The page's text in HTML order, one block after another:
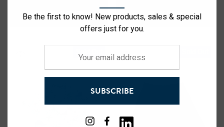
OUT OF STOCK VIEW ITEM
Be the first to know! New products, sales & special
offers just for you.
SUBSCRIBE